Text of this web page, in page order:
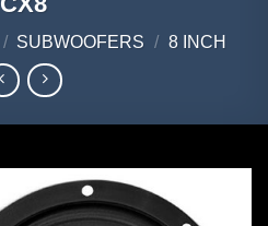
/ SUBWOOFERS / 8 INCH